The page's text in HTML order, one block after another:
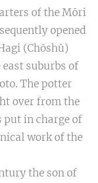
of the Mōri
opened
(Chōshū)
suburbs of
The potter
over from the
put in charge of
work of the
the son of